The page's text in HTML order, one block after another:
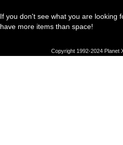
If you don't see what you are looking
have more items than space!
Copyright 1992-2024 Planet